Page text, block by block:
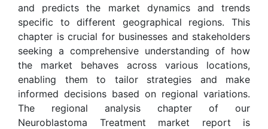
and predicts the market dynamics and trends
specific to different geographical regions. This
chapter is crucial for businesses and stakeholders
seeking a comprehensive understanding of how
the market behaves across various locations,
enabling them to tailor strategies and make
informed decisions based on regional variations.
The regional analysis chapter of our
Neuroblastoma Treatment market report is